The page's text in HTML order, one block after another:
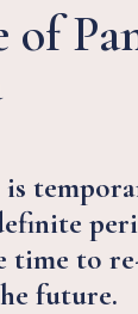
of
is
time to
future.